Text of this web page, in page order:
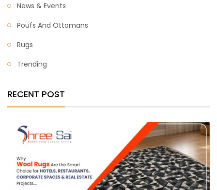
News & Events
Poufs And Ottomans
Rugs
Trending
RECENT POST